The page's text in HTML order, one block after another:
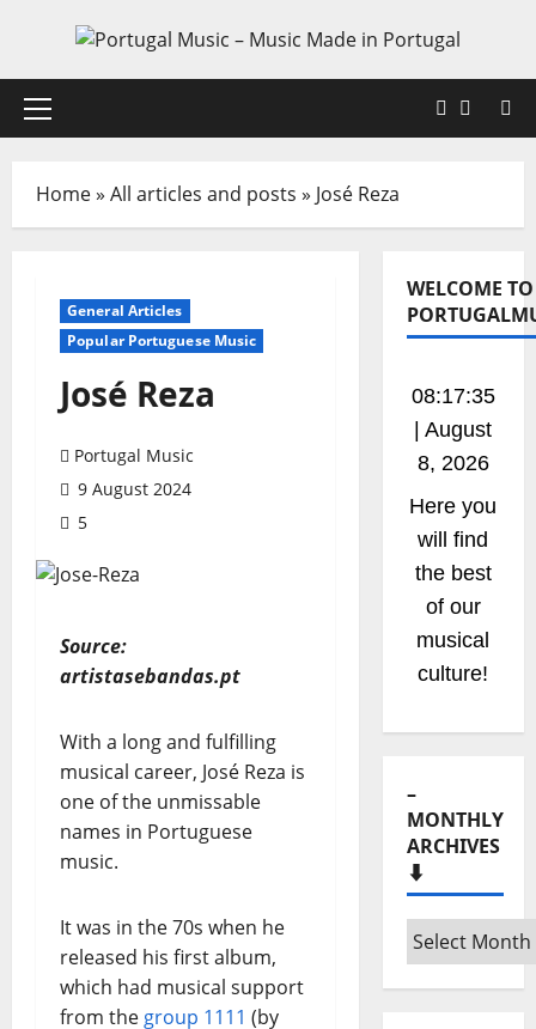
content
Primary
X
Home» All articles and posts » José Reza
General Articles
Popular Portuguese Music
José Reza
Portugal Music
9 August 2024
5
Source:
artistasebandas.pt
With a long and fulfilling
musical career, José Reza is
one of the unmissable
names in Portuguese
music.
It was in the 70s when he
released his first album,
which had musical support
from the group 1111 (by
WELCOME TO
08:17:35
| August
8, 2026
Here you
will find
the best
of our
musical
culture!
–
MONTHLY
ARCHIVES
⬇️
–
Monthly
archives